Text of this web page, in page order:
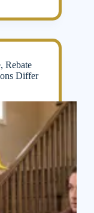
Rebate
Differ